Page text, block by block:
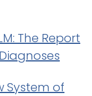
The Report
System of